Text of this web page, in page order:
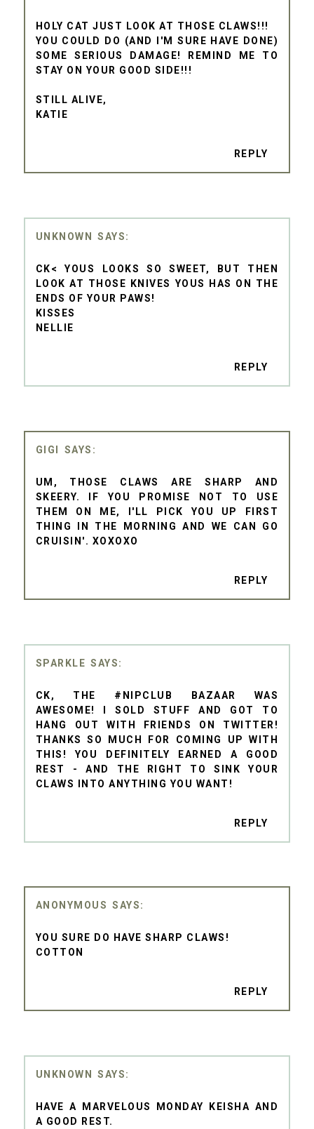
HOLY CAT JUST LOOK AT THOSE CLAWS!!!
YOU COULD DO (AND I'M SURE HAVE DONE)
SOME SERIOUS DAMAGE! REMIND ME TO
STAY ON YOUR GOOD SIDE!!!
STILL ALIVE,
KATIE
REPLY
UNKNOWN
CK< YOUS LOOKS SO SWEET, BUT THEN
LOOK AT THOSE KNIVES YOUS HAS ON THE
ENDS OF YOUR PAWS!
KISSES
NELLIE
REPLY
GIGI
UM, THOSE CLAWS ARE SHARP AND
SKEERY. IF YOU PROMISE NOT TO USE
THEM ON ME, I'LL PICK YOU UP FIRST
THING IN THE MORNING AND WE CAN GO
CRUISIN'. XOXOXO
REPLY
SPARKLE
CK, THE #NIPCLUB BAZAAR WAS
AWESOME! I SOLD STUFF AND GOT TO
HANG OUT WITH FRIENDS ON TWITTER!
THANKS SO MUCH FOR COMING UP WITH
THIS! YOU DEFINITELY EARNED A GOOD
REST - AND THE RIGHT TO SINK YOUR
CLAWS INTO ANYTHING YOU WANT!
REPLY
ANONYMOUS
YOU SURE DO HAVE SHARP CLAWS!
COTTON
REPLY
UNKNOWN
HAVE A MARVELOUS MONDAY KEISHA AND
A GOOD REST.